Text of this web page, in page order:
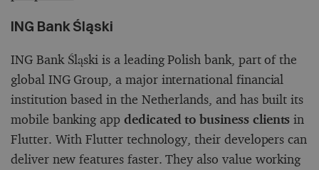
ING Bank Śląski
ING Bank Śląski is a leading Polish bank, part of the
global ING Group, a major international financial
institution based in the Netherlands, and has built its
mobile banking app dedicated to business clientsin
Flutter. With Flutter technology, their developers can
deliver new features faster. They also value working